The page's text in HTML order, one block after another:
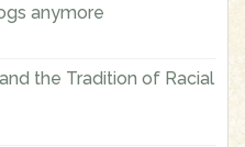
anymore
the Tradition of Racial